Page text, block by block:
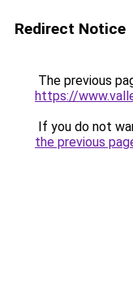
Redirect Notice
The previous
https://
If you do not
the previous